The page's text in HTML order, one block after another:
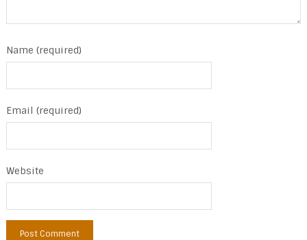
Name (required)
Email (required)
Website